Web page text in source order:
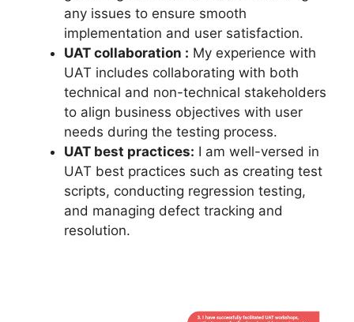
any issues to ensure smooth
implementation and user satisfaction.
UAT collaboration : My experience with
UAT includes collaborating with both
technical and non-technical stakeholders
to align business objectives with user
needs during the testing process.
UAT best practices: I am well-versed in
UAT best practices such as creating test
scripts, conducting regression testing,
and managing defect tracking and
resolution.